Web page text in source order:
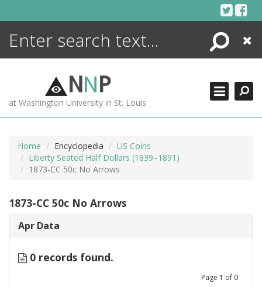
Search
Close
NNP
at Washington University in St. Louis
Home Encyclopedia
US Coins
Liberty Seated Half Dollars (1839–1891)
1873-CC 50c No Arrows
1873-CC 50c No Arrows
Apr Data
0 records found.
Page 1 of 0
ENCYCLOPEDIA
MORE +
ADVANCED SEARCHING